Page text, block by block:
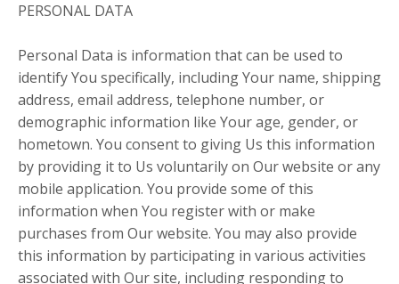
PERSONAL DATA
Personal Data is information that can be used to
identify You specifically, including Your name, shipping
address, email address, telephone number, or
demographic information like Your age, gender, or
hometown. You consent to giving Us this information
by providing it to Us voluntarily on Our website or any
mobile application. You provide some of this
information when You register with or make
purchases from Our website. You may also provide
this information by participating in various activities
associated with Our site, including responding to